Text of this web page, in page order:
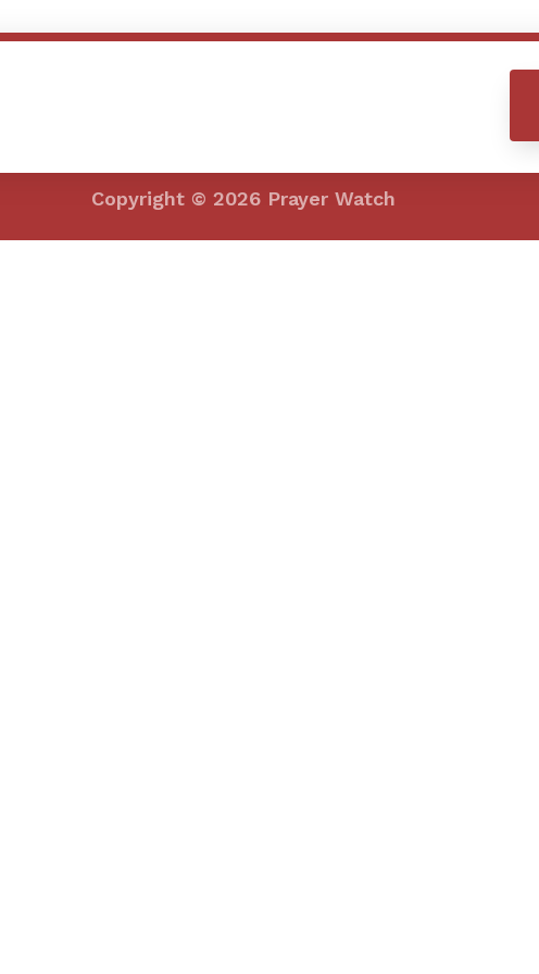
Copyright © 2026 Prayer Watch